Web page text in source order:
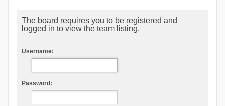
The board requires you to be registered and
logged in to view the team listing.
Username:
Password: